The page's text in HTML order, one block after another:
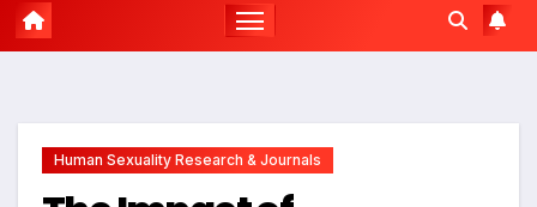
Human Sexuality Research & Journals